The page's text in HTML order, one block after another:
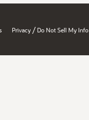
Privacy / Do Not Sell My Info